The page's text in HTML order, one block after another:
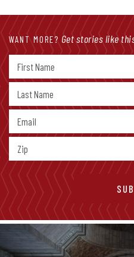
WANT MORE? Get stories like